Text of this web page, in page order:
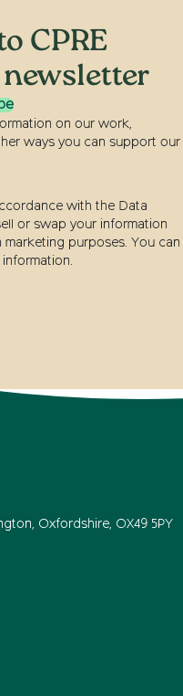
CPRE
on our work,
ways you can support our
with the Data
or swap your information
purposes. You can
Oxfordshire, OX49 5PY